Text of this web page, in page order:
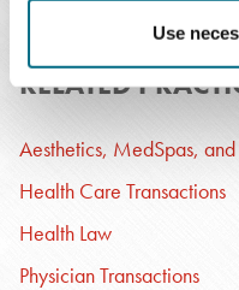
Use
RELATED
Aesthetics, MedSpas,
Health Care Transactions
Health Law
Physician Transactions